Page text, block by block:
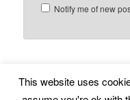
Notify me of new
Subscribe
This website uses